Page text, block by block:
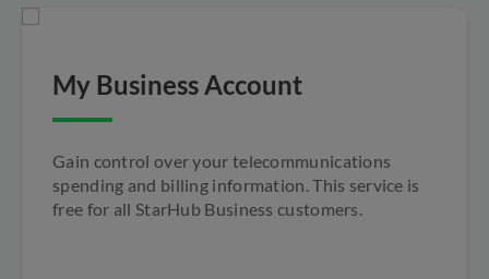
My Business Account
Gain control over your telecommunications
spending and billing information. This service is
free for all StarHub Business customers.